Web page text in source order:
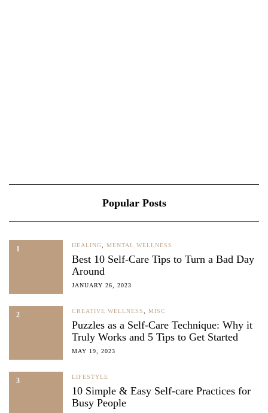
Popular Posts
1 HEALING MENTAL WELLNESS
Best 10 Self-Care Tips to Turn a Bad Day
Around
JANUARY 26, 2023
2 CREATIVE WELLNESS MISC
Puzzles as a Self-Care Technique: Why it
Truly Works and 5 Tips to Get Started
MAY 19, 2023
3 LIFESTYLE
10 Simple & Easy Self-care Practices for
Busy People